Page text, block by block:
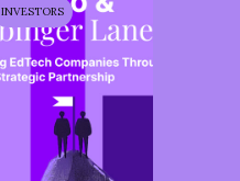
INVESTORS